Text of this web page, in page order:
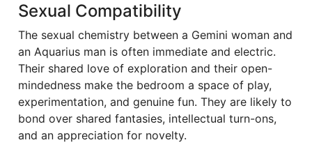
Sexual Compatibility
The sexual chemistry between a Gemini woman and
an Aquarius man is often immediate and electric.
Their shared love of exploration and their open-
mindedness make the bedroom a space of play,
experimentation, and genuine fun. They are likely to
bond over shared fantasies, intellectual turn-ons,
and an appreciation for novelty.